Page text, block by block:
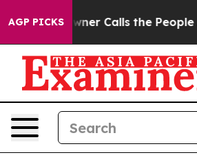
AGP PICKSOwner Calls the People